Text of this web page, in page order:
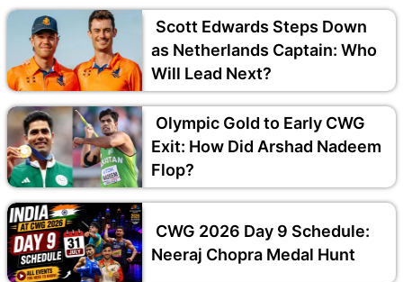
Scott Edwards Steps Down
as Netherlands Captain: Who
Will Lead Next?
Olympic Gold to Early CWG
Exit: How Did Arshad Nadeem
Flop?
CWG 2026 Day 9 Schedule:
Neeraj Chopra Medal Hunt